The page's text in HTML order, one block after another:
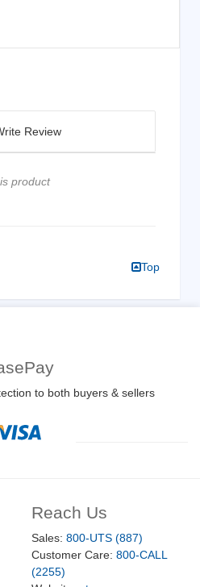
Review
product
Top
to both buyers & sellers
Reach Us
Sales: 800-UTS (887)
Customer Care: 800-CALL
(2255)